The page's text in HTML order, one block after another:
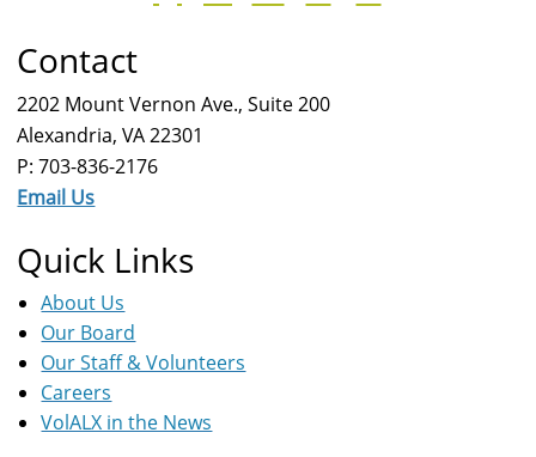
Contact
2202 Mount Vernon Ave., Suite 200
Alexandria, VA 22301
P: 703-836-2176
Email Us
Quick Links
About Us
Our Board
Our Staff & Volunteers
Careers
VolALX in the News